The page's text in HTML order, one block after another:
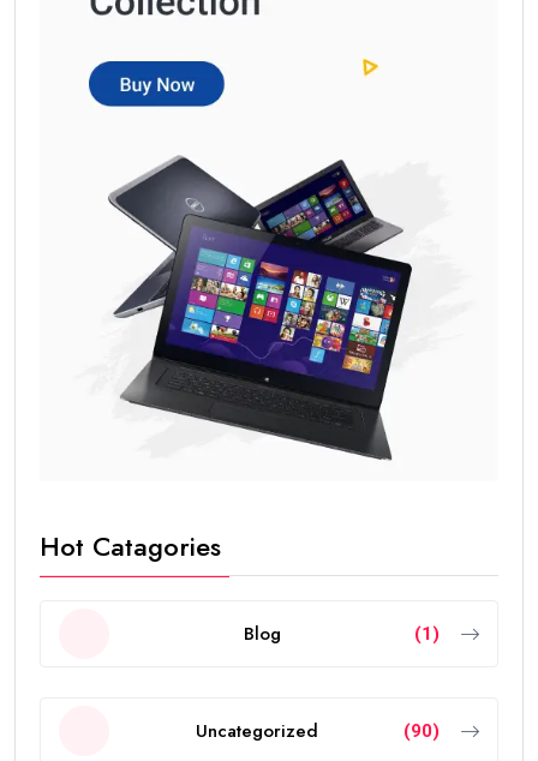
Hot Catagories
Blog (1)
Uncategorized (90)